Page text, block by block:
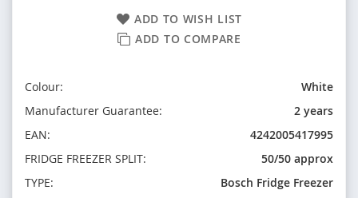
ADD TO WISH LIST
ADD TO COMPARE
Colour:
White
Manufacturer Guarantee:
2 years
EAN:
4242005417995
FRIDGE FREEZER SPLIT:
50/50 approx
TYPE:
Bosch Fridge Freezer